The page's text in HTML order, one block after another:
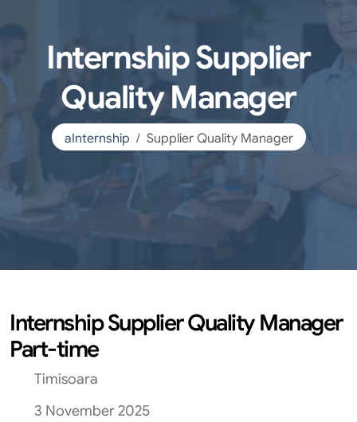
Internship Supplier
Quality Manager
aInternship Supplier Quality Manager
Internship Supplier Quality Manager
Part-time
Timisoara
3 November 2025